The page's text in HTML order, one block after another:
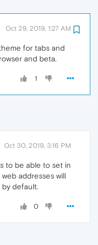
Oct 29, 2019, 1:27 AM
for tabs and
and beta.
1
Oct 30, 2019, 3:16 PM
to be able to set in
addresses will
default.
0